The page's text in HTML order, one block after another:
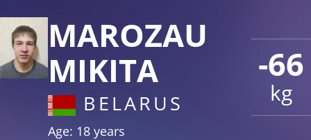
-66
kg
MAROZAU
MIKITA
BELARUS
Age: 18 years